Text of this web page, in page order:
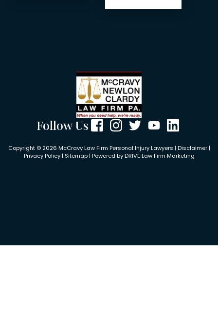
Follow Us
Copyright © 2026 McCravy Law Firm Personal Injury Lawyers | Disclaimer|
Privacy Policy| Sitemap| Powered byDRIVE Law Firm Marketing